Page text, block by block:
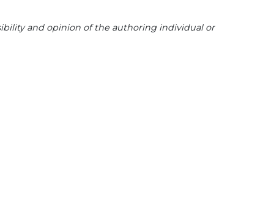
and opinion of the authoring individual or